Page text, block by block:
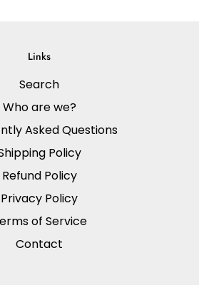
Links
Search
Who are we?
Asked Questions
Policy
Refund Policy
Privacy Policy
of Service
Contact